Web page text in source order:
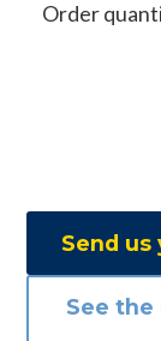
Order
Send
See the